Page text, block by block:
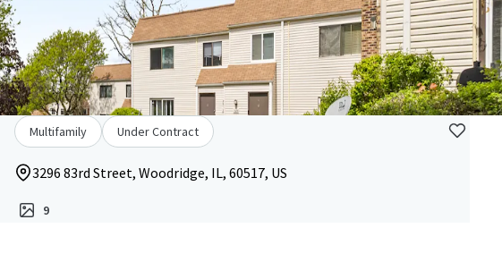
Multifamily Under Contract
3296 83rd Street, Woodridge, IL, 60517, US
9